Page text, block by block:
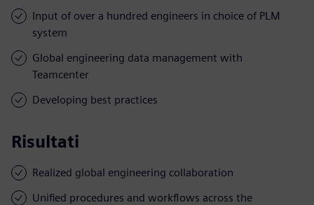
Input of over a hundred engineers in choice of PLM
system
Global engineering data management with
Teamcenter
Developing best practices
Risultati
Realized global engineering collaboration
Unified procedures and workflows across the